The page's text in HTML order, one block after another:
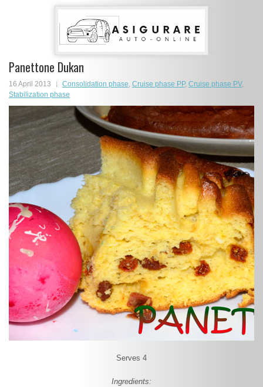
Panettone Dukan
16 April 2013 Consolidation phase, Cruise phase PP, Cruise phase PV,
Stabilization phase
Serves 4
Ingredients: